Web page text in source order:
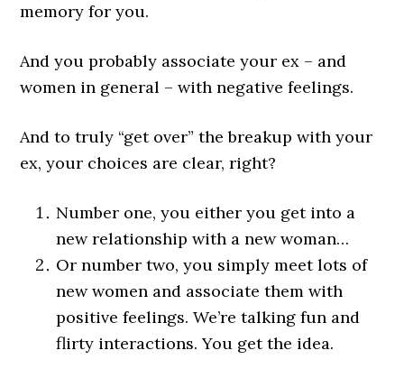
memory for you.
And you probably associate your ex – and
women in general – with negative feelings.
And to truly “get over” the breakup with your
ex, your choices are clear, right?
Number one, you either you get into a
new relationship with a new woman…
Or number two, you simply meet lots of
new women and associate them with
positive feelings. We’re talking fun and
flirty interactions. You get the idea.